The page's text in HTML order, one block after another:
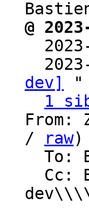
@
dev]
"
1
From:
/
raw)